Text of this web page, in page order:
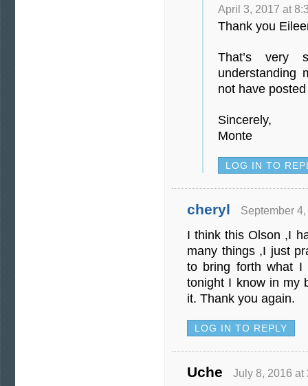
April 3, 2017 at
Thank you
That’s
understanding
not have
Sincerely,
Monte
LOG IN TO
cheryl September
I think this Olson ,I
many things ,I just
to bring forth what I
tonight I know in my
it. Thank you again.
LOG IN TO REPLY
Uche July 8, 2016 at